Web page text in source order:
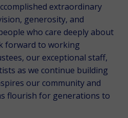
extraordinary
generosity, and
who care deeply about
forward to working
our exceptional staff,
as we continue building
our community and
flourish for generations to